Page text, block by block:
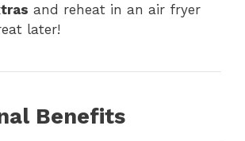
and reheat in an air fryer
later!
Benefits